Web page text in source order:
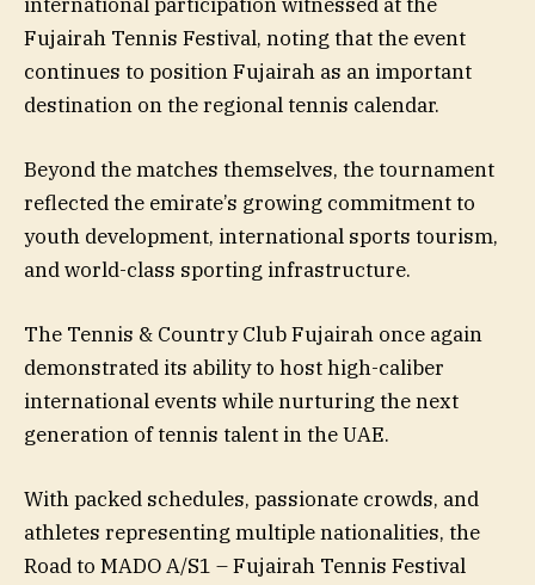
Fujairah Tennis Festival, noting that the event
continues to position Fujairah as an important
destination on the regional tennis calendar.
Beyond the matches themselves, the tournament
reflected the emirate’s growing commitment to
youth development, international sports tourism,
and world-class sporting infrastructure.
The Tennis & Country Club Fujairah once again
demonstrated its ability to host high-caliber
international events while nurturing the next
generation of tennis talent in the UAE.
With packed schedules, passionate crowds, and
athletes representing multiple nationalities, the
Road to MADO A/S1 – Fujairah Tennis Festival